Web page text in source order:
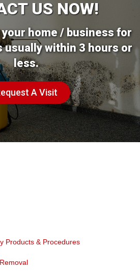
US NOW!
home / business for
usually within 3 hours or
less.
A Visit
Products & Procedures